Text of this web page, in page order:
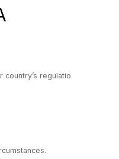
country’s regulatio